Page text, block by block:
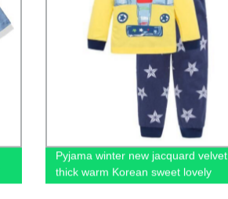
Pyjama winter new jacquard velvet
thick warm Korean sweet lovely